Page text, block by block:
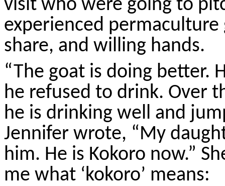
visit who were going to
experienced
share, and willing hands.
“The goat is doing better.
he refused to drink. Over
he is drinking well and
Jennifer wrote, “My
him. He is Kokoro now.”
me what ‘kokoro’ means: